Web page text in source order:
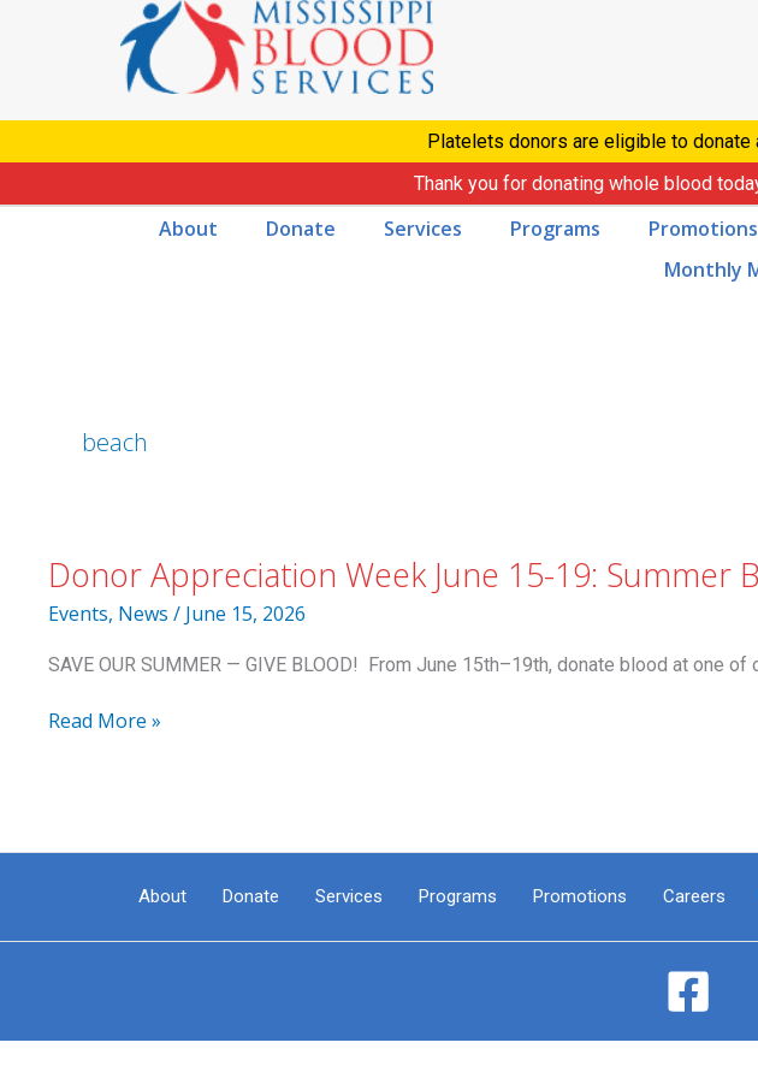
Platelets donors are eligible to donate
Thank you for donating whole blood
About Donate Services Programs Promotions
Monthly
beach
Donor Appreciation Week June 15-19: Summer
Events, News / June 15, 2026
SAVE OUR SUMMER — GIVE BLOOD! From June 15th–19th, donate blood at one
Donor
19:
Towel
Read More »
About Donate Services Programs Promotions Careers